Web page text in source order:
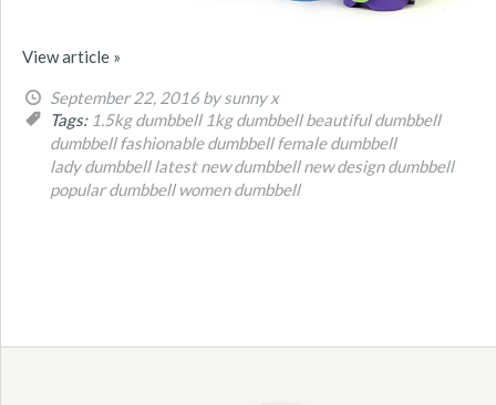
View article »
September 22, 2016 by sunny x
Tags: 1.5kg dumbbell 1kg dumbbell beautiful dumbbell
dumbbell fashionable dumbbell female dumbbell
lady dumbbell latest new dumbbell new design dumbbell
popular dumbbell women dumbbell